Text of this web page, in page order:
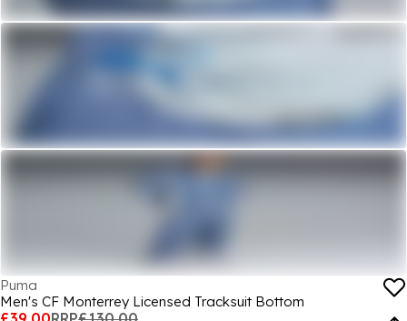
Puma
Men's CF Monterrey Licensed Tracksuit Bottom